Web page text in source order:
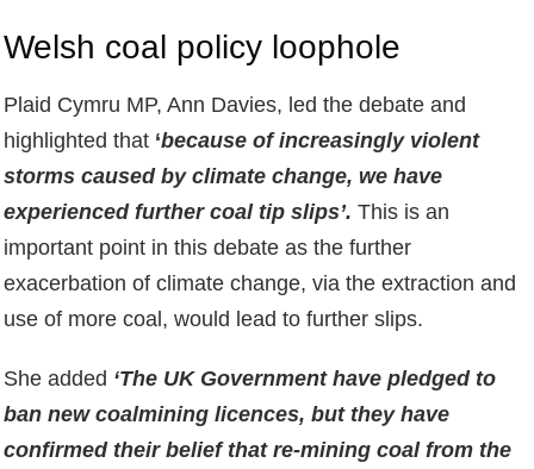
Welsh coal policy loophole
Plaid Cymru MP, Ann Davies, led the debate and
highlighted that ‘because of increasingly violent
storms caused by climate change, we have
experienced further coal tip slips’. This is an
important point in this debate as the further
exacerbation of climate change, via the extraction and
use of more coal, would lead to further slips.
She added ‘The UK Government have pledged to
ban new coalmining licences, but they have
confirmed their belief that re-mining coal from the